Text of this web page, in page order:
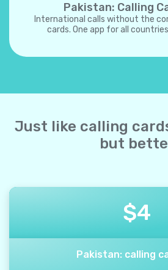
Pakistan: Calling
International calls without the
cards. One app for all
Just like calling
but
$4
Pakistan: calling